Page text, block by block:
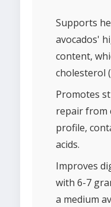
Supports
avocados'
content,
cholesterol
Promotes
repair from
profile,
acids.
Improves
with 6-7
a medium